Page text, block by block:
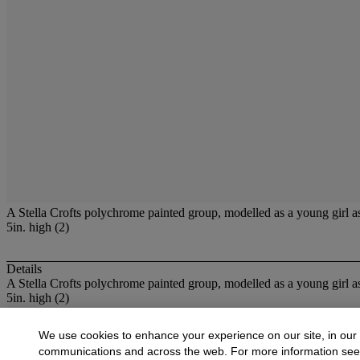
A Stella Crofts polychrome painted group, modelled as a young girl
5in. high (2)
Details
A Stella Crofts polychrome painted group, modelled as a young girl
5in. high (2)
More fromDecorative Arts, 1850 to the
We use cookies to enhance your experience on our site, in our
communications and across the web. For more information